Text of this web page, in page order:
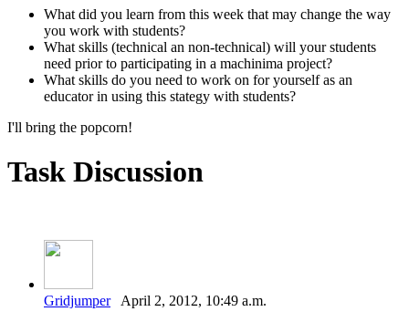
What did you learn from this week that may change the way
you work with students?
What skills (technical an non-technical) will your students
need prior to participating in a machinima project?
What skills do you need to work on for yourself as an
educator in using this stategy with students?
I'll bring the popcorn!
Task Discussion
GridjumperApril 2, 2012, 10:49 a.m.